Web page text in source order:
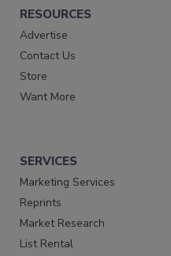
RESOURCES
Advertise
Contact Us
Store
Want More
SERVICES
Marketing Services
Reprints
Market Research
List Rental